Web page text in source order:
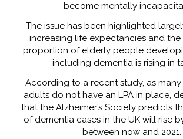
become mentally
The issue has been highlighted
increasing life expectancies and
proportion of elderly people
including dementia is rising in
According to a recent study, as many
adults do not have an LPA in place,
that the Alzheimer’s Society predicts
of dementia cases in the UK will rise
between now and 2021.